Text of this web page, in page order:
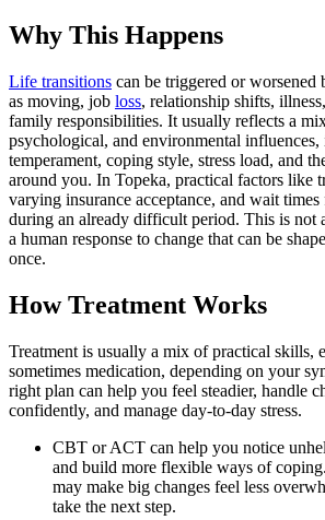
Why This Happens
Life transitions can be triggered or worsened
as moving, job loss, relationship shifts, illness,
family responsibilities. It usually reflects a
psychological, and environmental
temperament, coping style, stress load, and
around you. In Topeka, practical factors like
varying insurance acceptance, and wait times
during an already difficult period. This is not
a human response to change that can be
once.
How Treatment Works
Treatment is usually a mix of practical skills,
sometimes medication, depending on your
right plan can help you feel steadier, handle
confidently, and manage day-to-day stress.
CBT or ACT can help you notice
and build more flexible ways of
may make big changes feel less
take the next step.